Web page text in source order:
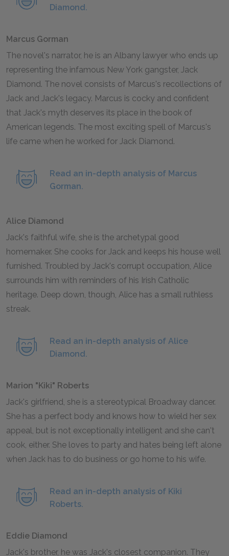
Diamond.
Marcus Gorman
The novel's narrator, he is an Albany lawyer who ends up
representing the infamous New York gangster, Jack
Diamond. The novel consists of Marcus's recollections of
Jack and Jack's legacy. Marcus is cocky and confident
that Jack's myth deserves its place in the book of
American legends. The most exciting spell of Marcus's
life came when he worked for Jack Diamond.
Read an in-depth analysis of Marcus
Gorman.
Alice Diamond
Jack's faithful wife, she is the archetypal good
homemaker. She cooks for Jack and keeps his house well
furnished. Troubled by Jack's corrupt occupation, Alice
surrounds him with reminders of his Irish Catholic
heritage. Deep down, though, Alice has a small ruthless
streak.
Read an in-depth analysis of Alice
Diamond.
Marion "Kiki" Roberts
Jack's girlfriend, she is a stereotypical Broadway dancer.
She has a perfect body and knows how to wield her sex
appeal, but is not exceptionally intelligent and she can't
cook, either. She loves to party and hates being left alone
when Jack has to do business or go home to his wife.
Read an in-depth analysis of Kiki
Roberts.
Eddie Diamond
Jack's brother, he was Jack's closest companion. They